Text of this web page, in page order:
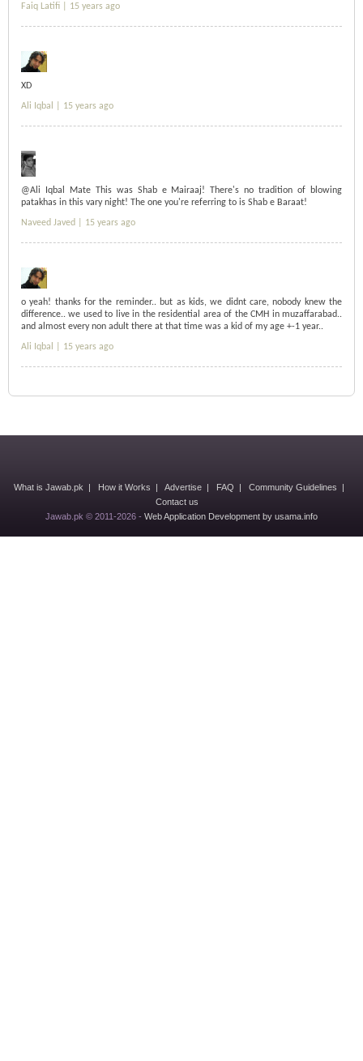
Faiq Latifi | 15 years ago
XD
Ali Iqbal | 15 years ago
@Ali Iqbal Mate This was Shab e Mairaaj! There's no tradition of blowing
patakhas in this vary night! The one you're referring to is Shab e Baraat!
Naveed Javed | 15 years ago
o yeah! thanks for the reminder.. but as kids, we didnt care, nobody knew the
difference.. we used to live in the residential area of the CMH in muzaffarabad..
and almost every non adult there at that time was a kid of my age +-1 year..
Ali Iqbal | 15 years ago
What is Jawab.pk How it Works Advertise FAQ Community Guidelines
Contact us
Jawab.pk © 2011-2026 - Web Application Development by usama.info